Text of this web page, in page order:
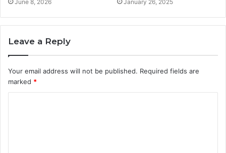
June 8, 2026 January 26, 2025
Leave a Reply
Your email address will not be published. Required fields are
marked *